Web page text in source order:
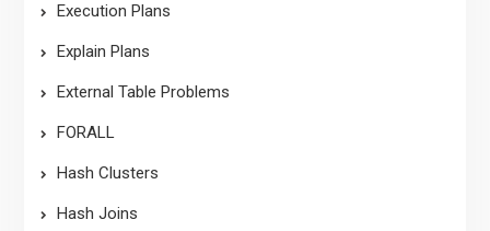
Execution Plans
Explain Plans
External Table Problems
FORALL
Hash Clusters
Hash Joins